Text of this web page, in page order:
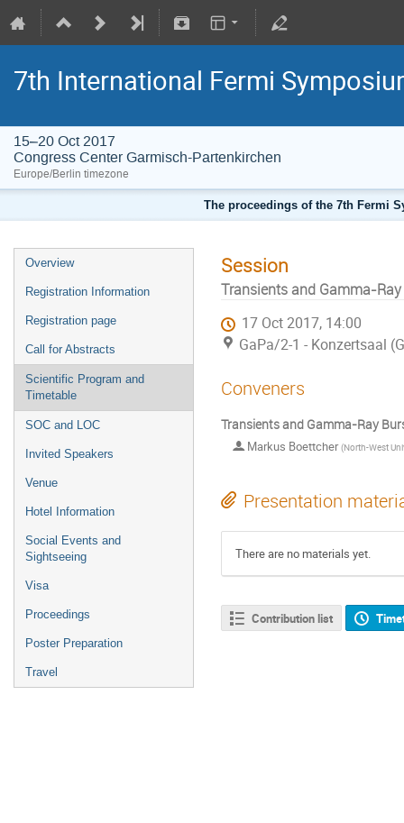
7th International Fermi
15–20 Oct 2017
Congress Center Garmisch-Partenkirchen
Europe/Berlin timezone
The proceedings of the 7th Fermi
Overview
Registration Information
Registration page
Call for Abstracts
Scientific Program and
Timetable
SOC and LOC
Invited Speakers
Venue
Hotel Information
Social Events and
Sightseeing
Visa
Proceedings
Poster Preparation
Travel
Session
Transients and Gamma-
17 Oct 2017, 14:00
GaPa/2-1 - Konzertsaal
Conveners
Transients and Gamma-Ray
Markus Boettcher(North-West
Presentation
There are no materials yet.
Contribution list